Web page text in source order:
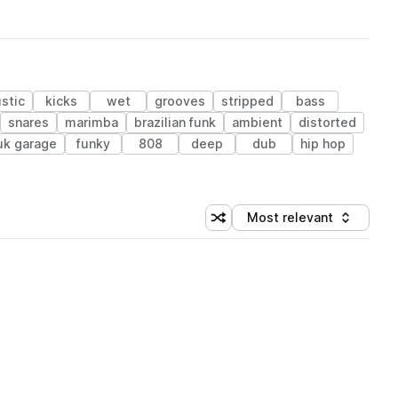
kicks wet grooves stripped
bass
snares marimba brazilian funk ambient
distorted
garage funky 808 deep dub
hip hop
Shuffle random sorting
Sort by
Most relevant
(1 credit)
(1 credit)